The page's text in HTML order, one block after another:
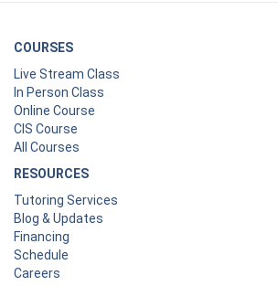
COURSES
Live Stream Class
In Person Class
Online Course
CIS Course
All Courses
RESOURCES
Tutoring Services
Blog & Updates
Financing
Schedule
Careers